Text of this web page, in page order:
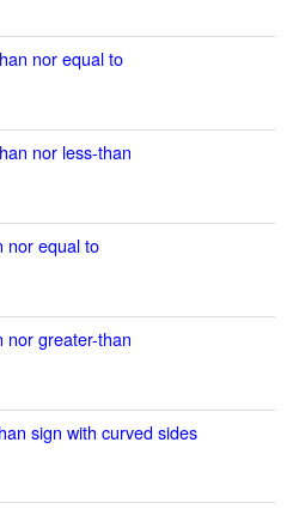
nor equal to
nor less-than
nor equal to
nor greater-than
sign with curved sides